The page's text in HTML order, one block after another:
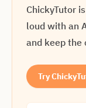
ChickyTutor
loud with an
and keep the
Try